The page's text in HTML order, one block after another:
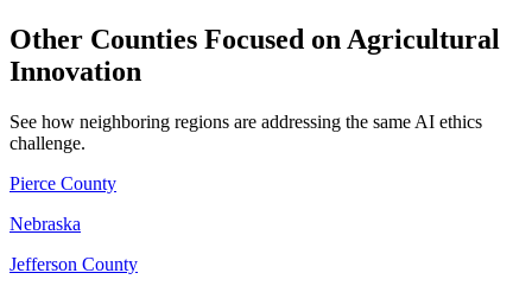
Other Counties Focused on Agricultural
Innovation
See how neighboring regions are addressing the same AI ethics
challenge.
Pierce County
Nebraska
Jefferson County